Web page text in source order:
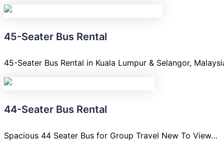
45-Seater Bus Rental
45-Seater Bus Rental in Kuala Lumpur & Selangor,
44-Seater Bus Rental
Spacious 44 Seater Bus for Group Travel New To View…